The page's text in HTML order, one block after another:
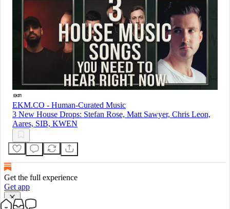
EKM.CO - Human-Curated Music
3 New House Drops: Stefan Rose, Matt Sawyer, Chris Leon,
Aares, SIB, KWEN
Get the full experience
Get app